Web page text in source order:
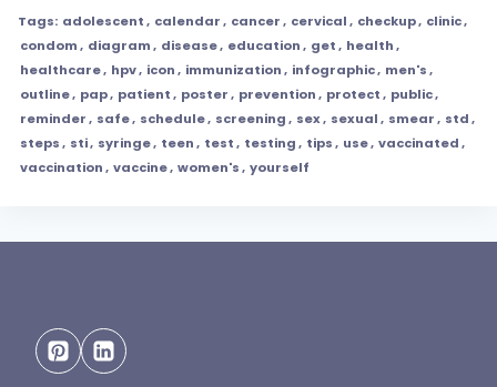
Tags: adolescent, calendar, cancer, cervical, checkup, clinic,
condom, diagram, disease, education, get, health,
healthcare, hpv, icon, immunization, infographic, men's,
outline, pap, patient, poster, prevention, protect, public,
reminder, safe, schedule, screening, sex, sexual, smear, std,
steps, sti, syringe, teen, test, testing, tips, use, vaccinated,
vaccination, vaccine, women's, yourself